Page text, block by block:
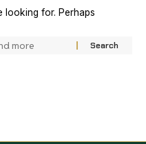
looking for. Perhaps